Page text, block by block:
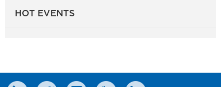
HOT EVENTS